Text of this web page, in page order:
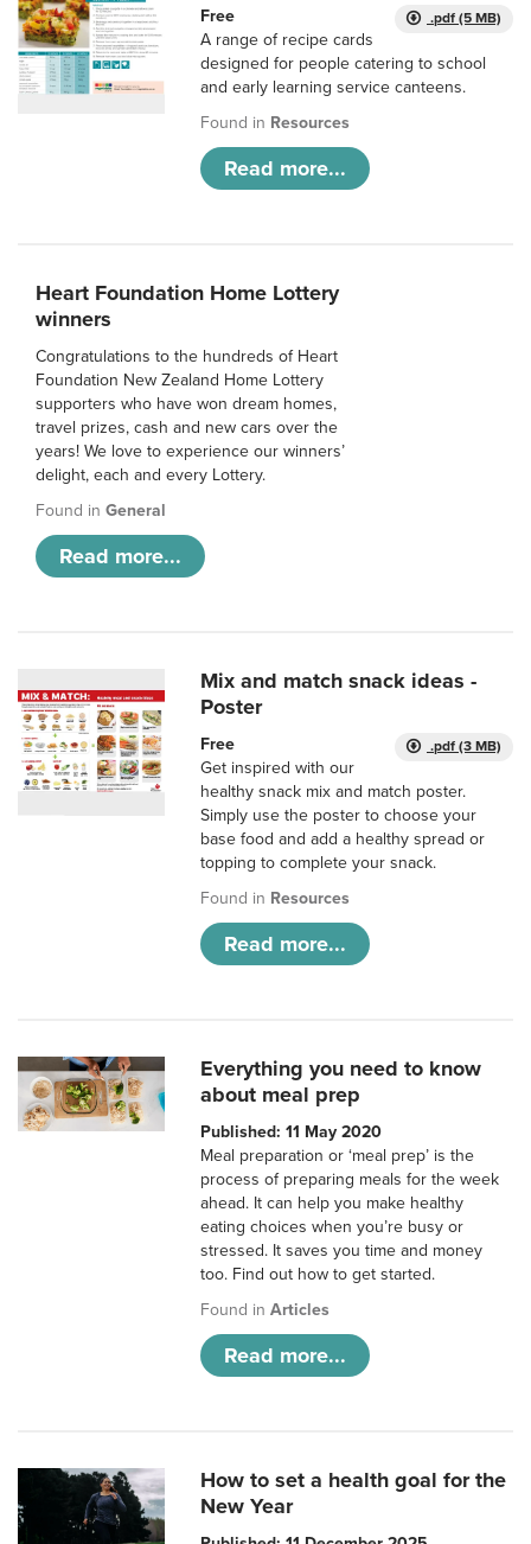
.pdf (5 MB)
Free
A range of recipe cards
designed for people catering to school
and early learning service canteens.
Found in Resources
Read more...
Heart Foundation Home Lottery
winners
Congratulations to the hundreds of Heart
Foundation New Zealand Home Lottery
supporters who have won dream homes,
travel prizes, cash and new cars over the
years! We love to experience our winners’
delight, each and every Lottery.
Found in General
Read more...
Mix and match snack ideas -
Poster
.pdf (3 MB)
Free
Get inspired with our
healthy snack mix and match poster.
Simply use the poster to choose your
base food and add a healthy spread or
topping to complete your snack.
Found in Resources
Read more...
Everything you need to know
about meal prep
Published: 11 May 2020
Meal preparation or ‘meal prep’ is the
process of preparing meals for the week
ahead. It can help you make healthy
eating choices when you’re busy or
stressed. It saves you time and money
too. Find out how to get started.
Found inArticles
Read more...
How to set a health goal for the
New Year